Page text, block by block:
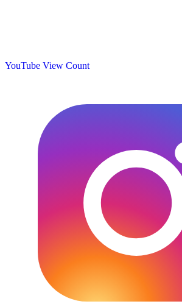
YouTube View Count